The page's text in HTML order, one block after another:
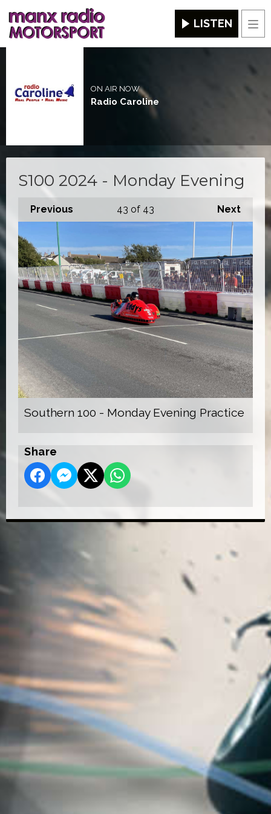
LISTEN
ON AIR NOW
Radio Caroline
S100 2024 - Monday Evening
Previous Next
43 of 43
Southern 100 - Monday Evening Practice
Share